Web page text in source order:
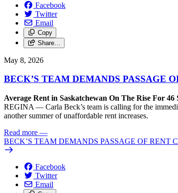
Facebook
Twitter
Email
Copy
Share…
May 8, 2026
BECK’S TEAM DEMANDS PASSAGE
Average Rent in Saskatchewan On The Rise For
REGINA — Carla Beck’s team is calling for the
another summer of unaffordable rent increases.
Read more —
BECK’S TEAM DEMANDS PASSAGE OF RENT
Facebook
Twitter
Email